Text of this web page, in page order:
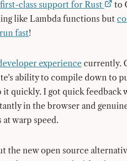
class support for Rust
to
like Lambda functions but
fast!
experience currently.
ability to compile down to
it quickly. I got quick feedback
in the browser and
warp speed.
the new open source